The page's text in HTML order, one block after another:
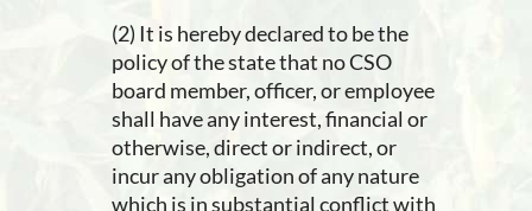
(2) It is hereby declared to be the
policy of the state that no CSO
board member, officer, or employee
shall have any interest, financial or
otherwise, direct or indirect, or
incur any obligation of any nature
which is in substantial conflict with